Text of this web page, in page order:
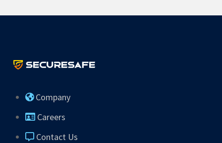
Company
Careers
Contact Us